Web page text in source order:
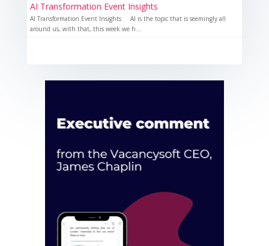
AI Transformation Event Insights
AI Transformation Event Insights AI is the topic that is seemingly all
around us, with that, this week we h...